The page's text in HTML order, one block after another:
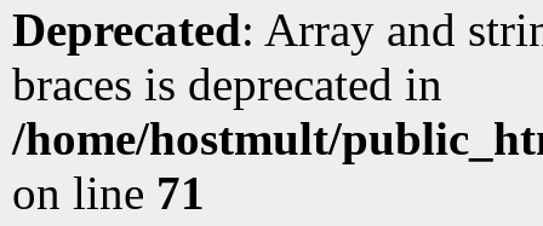
Deprecated: Array and
braces is deprecated in
/home/hostmult/
on line 71